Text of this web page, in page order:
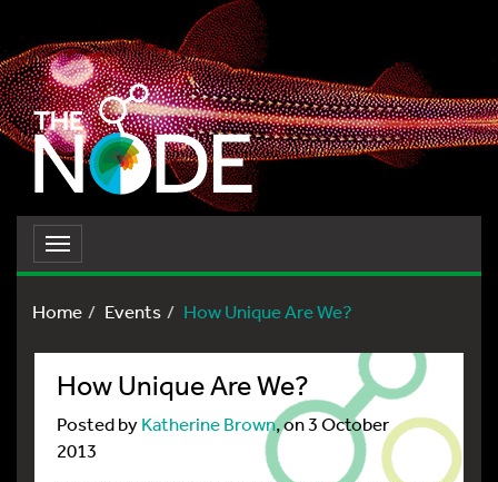
Toggle
navigation
Home
Events How Unique Are We?
How Unique Are We?
Posted byKatherine Brown, on 3 October
2013